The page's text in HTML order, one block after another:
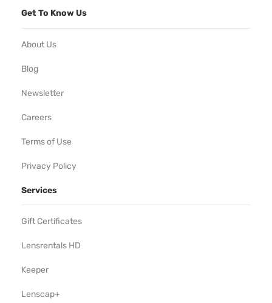
Get To Know Us
About Us
Blog
Newsletter
Careers
Terms of Use
Privacy Policy
Services
Gift Certificates
Lensrentals HD
Keeper
Lenscap+